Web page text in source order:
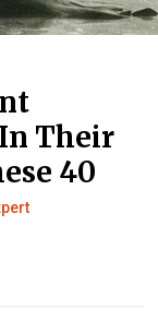
Their
40